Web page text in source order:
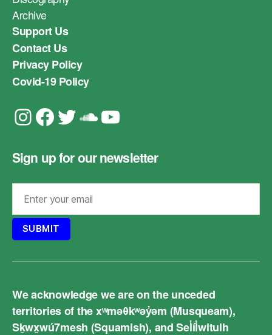
Archive
Support Us
Contact Us
Privacy Policy
Covid-19 Policy
Instagram
Facebook
Twitter
Soundcloud
YouTube
Sign up for our newsletter
We acknowledge we are on the unceded
territories of the xʷməθkʷəy̓əm (Musqueam),
Sḵwx̱wú7mesh (Squamish), and Sel̓íl̓witulh